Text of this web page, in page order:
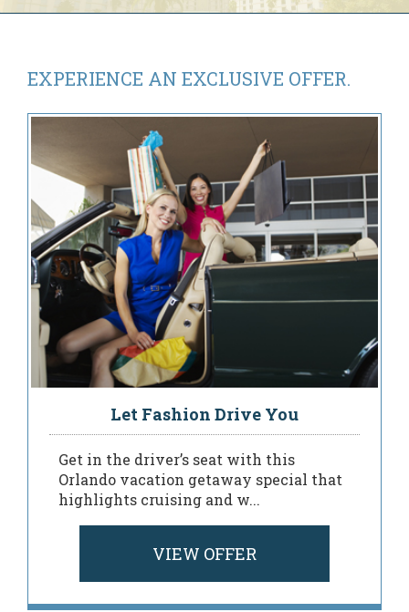
EXPERIENCE AN EXCLUSIVE OFFER.
Let Fashion Drive You
Get in the driver’s seat with this
Orlando vacation getaway special that
highlights cruising and w...
VIEW OFFER